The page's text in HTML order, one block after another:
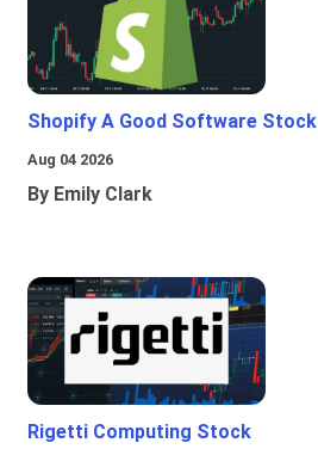
Shopify A Good Software Stock
Aug 04 2026
By Emily Clark
Rigetti Computing Stock